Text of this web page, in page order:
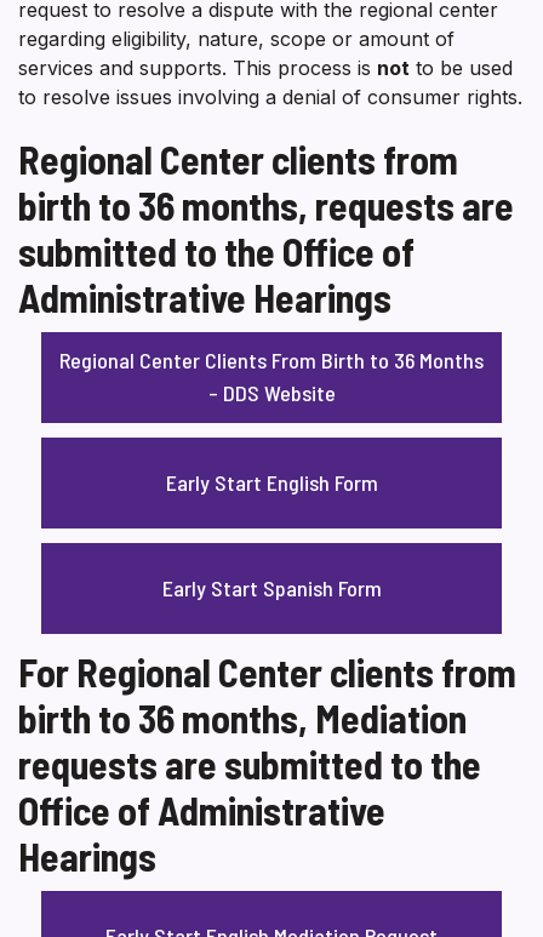
request to resolve a dispute with the regional center
regarding eligibility, nature, scope or amount of
services and supports. This process is not to be used
to resolve issues involving a denial of consumer rights.
Regional Center clients from
birth to 36 months, requests are
submitted to the Office of
Administrative Hearings
Regional Center Clients From Birth to 36 Months
– DDS Website
Early Start English Form
Early Start Spanish Form
For Regional Center clients from
birth to 36 months, Mediation
requests are submitted to the
Office of Administrative
Hearings